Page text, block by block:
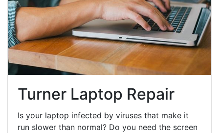
Turner Laptop Repair
Is your laptop infected by viruses that make it
run slower than normal? Do you need the screen